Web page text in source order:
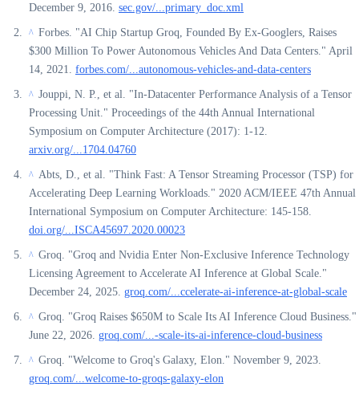
December 9, 2016. sec.gov/...primary_doc.xml
^ Forbes. "AI Chip Startup Groq, Founded By Ex-Googlers, Raises
$300 Million To Power Autonomous Vehicles And Data Centers." April
14, 2021. forbes.com/...autonomous-vehicles-and-data-centers
^ Jouppi, N. P., et al. "In-Datacenter Performance Analysis of a Tensor
Processing Unit." Proceedings of the 44th Annual International
Symposium on Computer Architecture (2017): 1-12.
arxiv.org/...1704.04760
^ Abts, D., et al. "Think Fast: A Tensor Streaming Processor (TSP) for
Accelerating Deep Learning Workloads." 2020 ACM/IEEE 47th Annual
International Symposium on Computer Architecture: 145-158.
doi.org/...ISCA45697.2020.00023
^ Groq. "Groq and Nvidia Enter Non-Exclusive Inference Technology
Licensing Agreement to Accelerate AI Inference at Global Scale."
December 24, 2025. groq.com/...ccelerate-ai-inference-at-global-scale
^ Groq. "Groq Raises $650M to Scale Its AI Inference Cloud Business."
June 22, 2026. groq.com/...-scale-its-ai-inference-cloud-business
^ Groq. "Welcome to Groq's Galaxy, Elon." November 9, 2023.
groq.com/...welcome-to-groqs-galaxy-elon